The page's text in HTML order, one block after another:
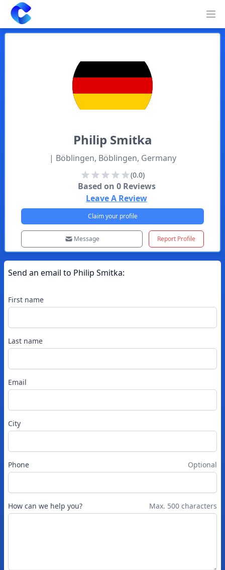
Clearway
Philip Smitka
| Böblingen, Böblingen, Germany
(0.0)
Based on 0Reviews
Leave A Review
Claim your profile
Message Report Profile
Send an email to Philip Smitka:
First name
Last name
Email
City
Phone Optional
How can we help you? Max. 500 characters